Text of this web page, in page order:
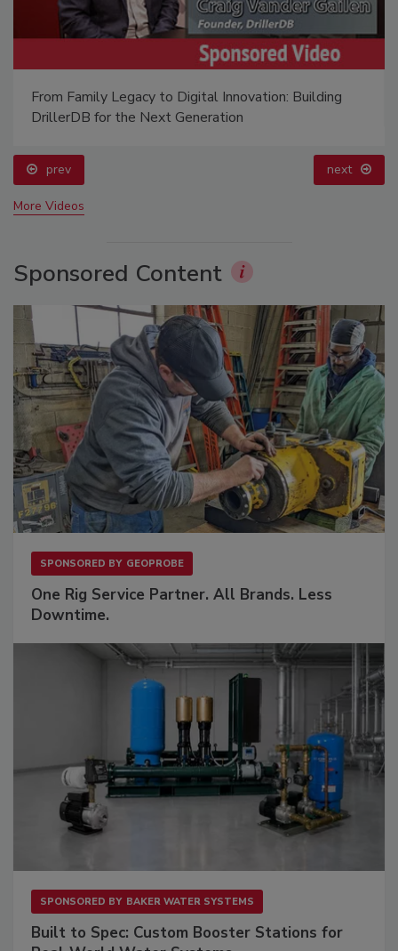
From Family Legacy to Digital Innovation: Building
DrillerDB for the Next Generation
prev next
More Videos
Sponsored Content
SPONSORED BY GEOPROBE
One Rig Service Partner. All Brands. Less
Downtime.
SPONSORED BY BAKER WATER SYSTEMS
Built to Spec: Custom Booster Stations for